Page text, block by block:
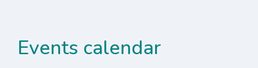
Events calendar